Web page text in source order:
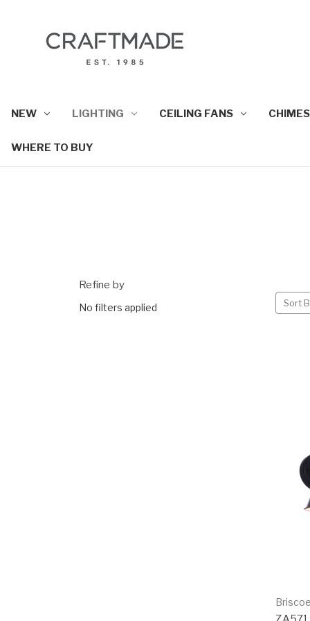
NEW LIGHTING CEILING FANS
WHERE TO BUY
Refine by
No filters applied Sort
Briscoe